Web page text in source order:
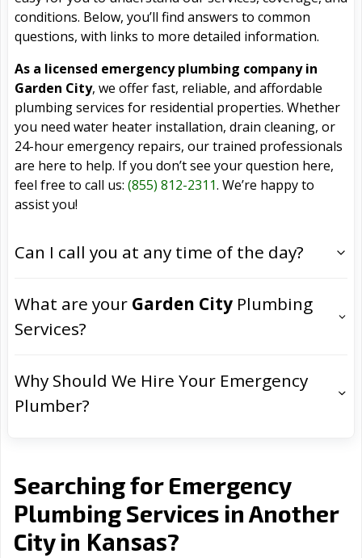
conditions. Below, you’ll find answers to common
questions, with links to more detailed information.
As a licensed emergency plumbing company in
Garden City, we offer fast, reliable, and affordable
plumbing services for residential properties. Whether
you need water heater installation, drain cleaning, or
24-hour emergency repairs, our trained professionals
are here to help. If you don’t see your question here,
feel free to call us: (855) 812-2311. We’re happy to
assist you!
Can I call you at any time of the day?
What are your Garden City Plumbing
Services?
Why Should We Hire Your Emergency
Plumber?
Searching for Emergency
Plumbing Services in Another
City in Kansas?